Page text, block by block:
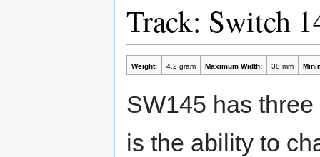
Track: Switch
Weight: 4.2 gram Maximum Width: 38 mm
SW145 has
is the ability to